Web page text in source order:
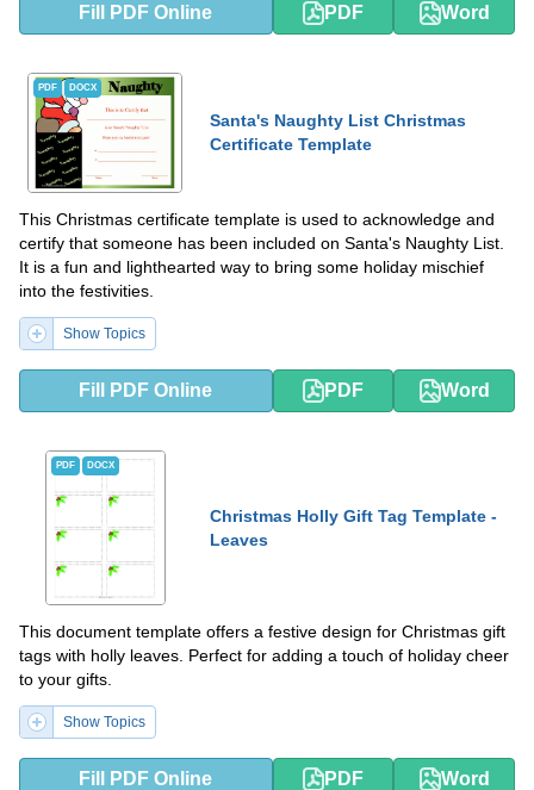
Fill PDF Online PDF Word
PDF DOCX
Santa's Naughty List Christmas
Certificate Template
This Christmas certificate template is used to acknowledge and
certify that someone has been included on Santa's Naughty List.
It is a fun and lighthearted way to bring some holiday mischief
into the festivities.
Show Topics
Fill PDF Online PDF Word
PDF DOCX
Christmas Holly Gift Tag Template -
Leaves
This document template offers a festive design for Christmas gift
tags with holly leaves. Perfect for adding a touch of holiday cheer
to your gifts.
Show Topics
Fill PDF Online PDF Word